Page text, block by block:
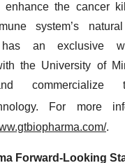
enhance the cancer
system’s
has an exclusive
the University of
commercialize
For more
.
Forward-Looking